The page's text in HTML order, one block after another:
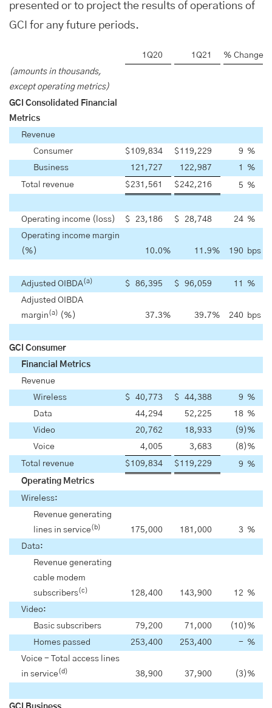
presented or to project the results of operations of
GCI for any future periods.
1Q20 1Q21
% Change
(amounts in thousands,
except operating metrics)
GCI Consolidated Financial
Metrics
Revenue
Consumer
$109,834 $119,229 9 %
Business
121,727 122,987 1
%
Total revenue
$231,561 $242,216 5 %
Operating income (loss) $ 23,186 $ 28,748 24 %
Operating income margin
(%)
10.0% 11.9% 190 bps
Adjusted OIBDA(a) $ 86,395 $ 96,059 11
%
Adjusted OIBDA
margin (a) (%) 37.3% 39.7% 240 bps
GCI Consumer
Financial Metrics
Revenue
Wireless
$ 40,773 $ 44,388 9 %
Data
44,294 52,225 18 %
Video
20,762 18,933 (9 ) %
Voice
4,005 3,683 (8) %
Total revenue
$109,834 $119,229 9 %
Operating Metrics
Wireless:
Revenue generating
lines in service(b) 175,000 181,000 3 %
Data:
Revenue generating
cable modem
subscribers(c) 128,400 143,900 12 %
Video:
Basic subscribers
79,200 71,000 (10 ) %
Homes passed
253,400 253,400 - %
Voice - Total access lines
in service(d) 38,900 37,900 (3 ) %